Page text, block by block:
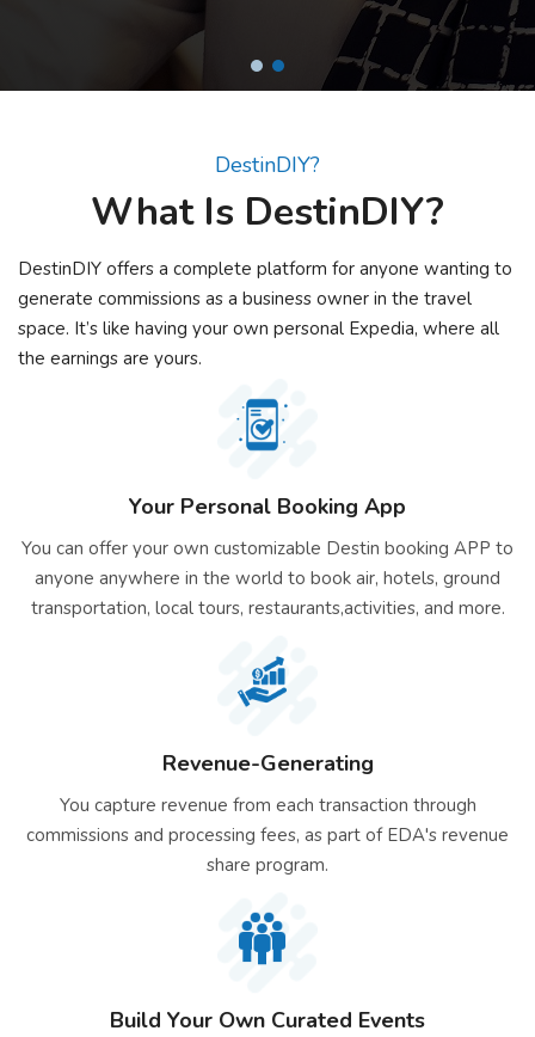
DestinDIY?
What Is DestinDIY?
DestinDIY offers a complete platform for anyone wanting to
generate commissions as a business owner in the travel
space. It’s like having your own personal Expedia, where all
the earnings are yours.
Your Personal Booking App
You can offer your own customizable Destin booking APP to
anyone anywhere in the world to book air, hotels, ground
transportation, local tours, restaurants,activities, and more.
Revenue-Generating
You capture revenue from each transaction through
commissions and processing fees, as part of EDA's revenue
share program.
Build Your Own Curated Events